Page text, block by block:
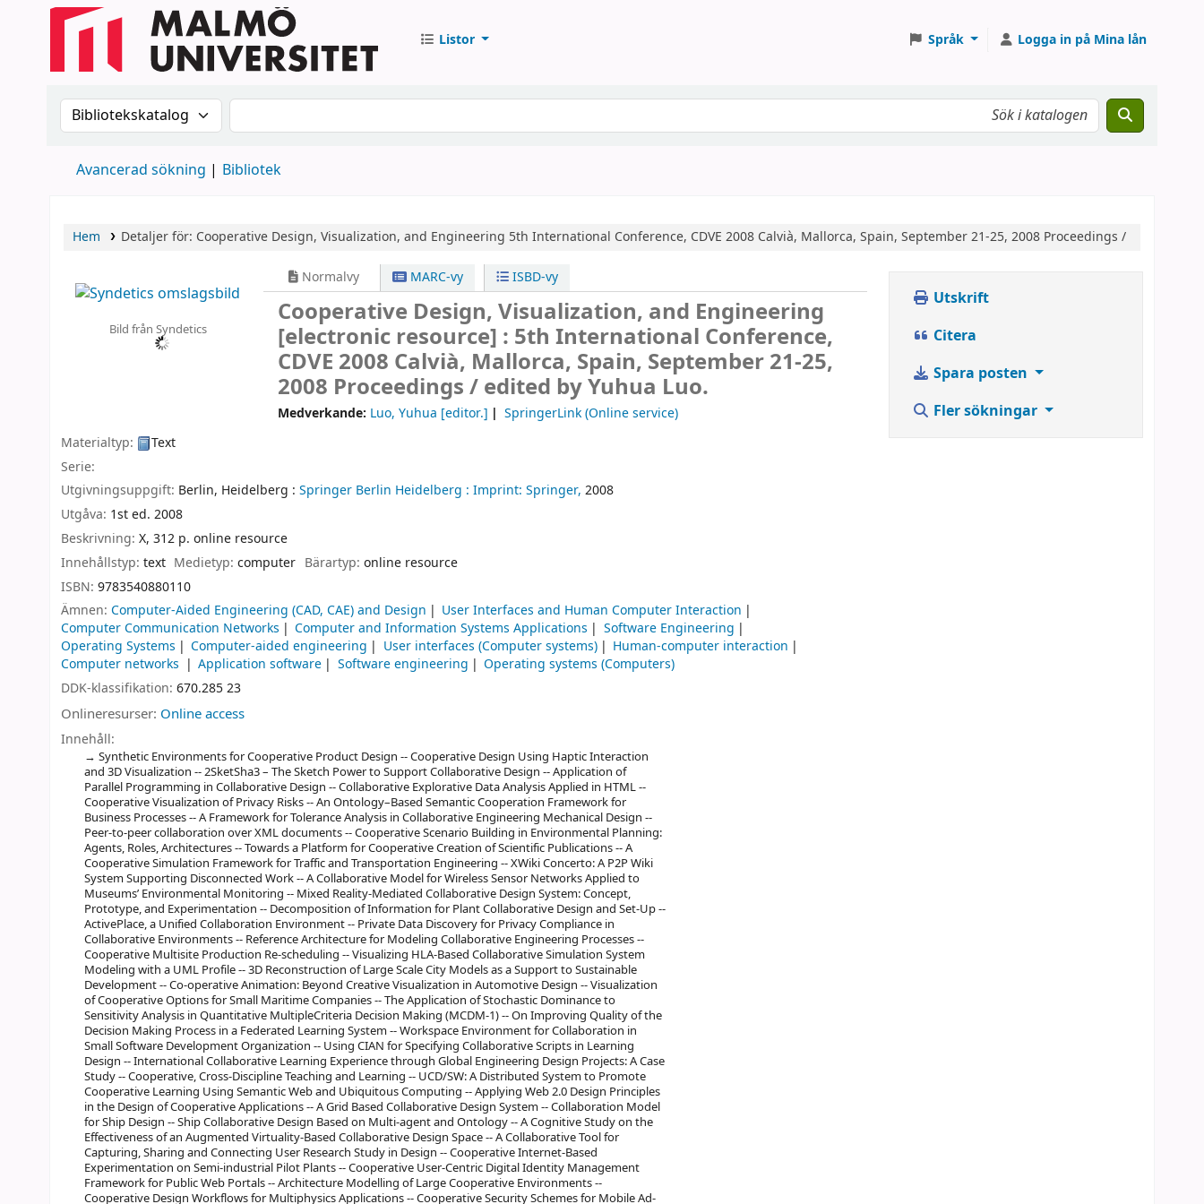
Listor Språk Logga in på Mina lån
Sök i katalogen efter:Sök i katalogen
Avancerad sökning Bibliotek
Hem Detaljer för: Cooperative Design, Visualization, and Engineering 5th International Conference, CDVE 2008 Calvià, Mallorca, Spain, September 21-25, 2008 Proceedings /
Bild från Syndetics
Normalvy MARC-vy ISBD-vy
Cooperative Design, Visualization, and Engineering
[electronic resource] : 5th International Conference,
CDVE 2008 Calvià, Mallorca, Spain, September 21-25,
2008 Proceedings /edited by Yuhua Luo.
Medverkande: Luo, Yuhua [editor.]
SpringerLink (Online service)
Materialtyp:
Text
Serie:
Utgivningsuppgift: Berlin, Heidelberg : Springer Berlin Heidelberg : Imprint: Springer, 2008
Utgåva: 1st ed. 2008
Beskrivning: X, 312 p. online resource
Innehållstyp: text Medietyp:computer Bärartyp: online resource
ISBN: 9783540880110
Ämnen: Computer-Aided Engineering (CAD, CAE) and Design
User Interfaces and Human Computer Interaction
Computer Communication Networks
Computer and Information Systems Applications
Software Engineering
Operating Systems
Computer-aided engineering User interfaces (Computer systems)
Human-computer interaction
Computer networks
Application software Software engineering
Operating systems (Computers)
DDK-klassifikation: 670.285 23
Onlineresurser: Online access
Innehåll:
Synthetic Environments for Cooperative Product Design -- Cooperative Design Using Haptic Interaction
and 3D Visualization -- 2SketSha3 – The Sketch Power to Support Collaborative Design -- Application of
Parallel Programming in Collaborative Design -- Collaborative Explorative Data Analysis Applied in HTML --
Cooperative Visualization of Privacy Risks -- An Ontology–Based Semantic Cooperation Framework for
Business Processes -- A Framework for Tolerance Analysis in Collaborative Engineering Mechanical Design --
Peer-to-peer collaboration over XML documents -- Cooperative Scenario Building in Environmental Planning:
Agents, Roles, Architectures -- Towards a Platform for Cooperative Creation of Scientific Publications -- A
Cooperative Simulation Framework for Traffic and Transportation Engineering -- XWiki Concerto: A P2P Wiki
System Supporting Disconnected Work -- A Collaborative Model for Wireless Sensor Networks Applied to
Museums’ Environmental Monitoring -- Mixed Reality-Mediated Collaborative Design System: Concept,
Prototype, and Experimentation -- Decomposition of Information for Plant Collaborative Design and Set-Up --
ActivePlace, a Unified Collaboration Environment -- Private Data Discovery for Privacy Compliance in
Collaborative Environments -- Reference Architecture for Modeling Collaborative Engineering Processes --
Cooperative Multisite Production Re-scheduling -- Visualizing HLA-Based Collaborative Simulation System
Modeling with a UML Profile -- 3D Reconstruction of Large Scale City Models as a Support to Sustainable
Development -- Co-operative Animation: Beyond Creative Visualization in Automotive Design -- Visualization
of Cooperative Options for Small Maritime Companies -- The Application of Stochastic Dominance to
Sensitivity Analysis in Quantitative MultipleCriteria Decision Making (MCDM-1) -- On Improving Quality of the
Decision Making Process in a Federated Learning System -- Workspace Environment for Collaboration in
Small Software Development Organization -- Using CIAN for Specifying Collaborative Scripts in Learning
Design -- International Collaborative Learning Experience through Global Engineering Design Projects: A Case
Study -- Cooperative, Cross-Discipline Teaching and Learning -- UCD/SW: A Distributed System to Promote
Cooperative Learning Using Semantic Web and Ubiquitous Computing -- Applying Web 2.0 Design Principles
in the Design of Cooperative Applications -- A Grid Based Collaborative Design System -- Collaboration Model
for Ship Design -- Ship Collaborative Design Based on Multi-agent and Ontology -- A Cognitive Study on the
Effectiveness of an Augmented Virtuality-Based Collaborative Design Space -- A Collaborative Tool for
Capturing, Sharing and Connecting User Research Study in Design -- Cooperative Internet-Based
Experimentation on Semi-industrial Pilot Plants -- Cooperative User-Centric Digital Identity Management
Framework for Public Web Portals -- Architecture Modelling of Large Cooperative Environments --
Cooperative Design Workflows for Multiphysics Applications -- Cooperative Security Schemes for Mobile Ad-
Utskrift
Citera
Spara posten
Fler sökningar